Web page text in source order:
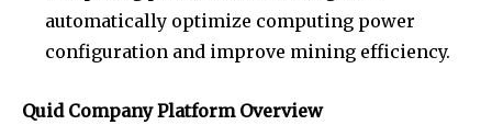
automatically optimize computing power
configuration and improve mining efficiency.
Quid Company Platform Overview